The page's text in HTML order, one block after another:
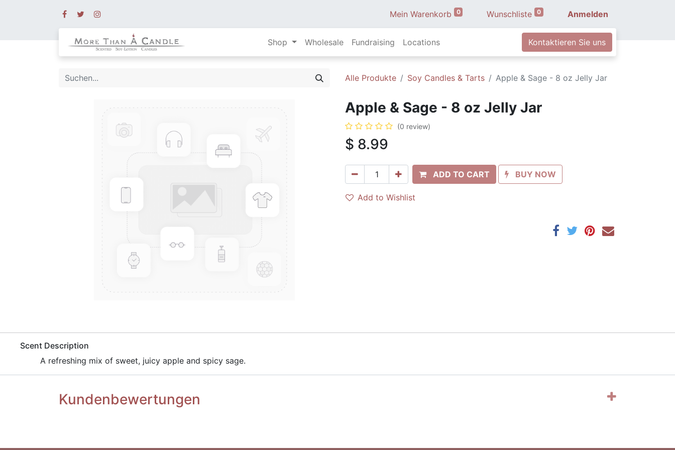
Mein Warenkorb 0 Wunschliste 0 Anmelden
Shop Wholesale Fundraising Locations Kontaktieren Sie uns
Alle Produkte Soy Candles & Tarts Apple & Sage - 8 oz Jelly Jar
Apple & Sage - 8 oz Jelly Jar
(0 review)
$ 8.99
ADD TO CART BUY NOW
Add to Wishlist
​Scent Description
A refreshing mix of sweet, juicy apple and spicy sage.
Kundenbewertungen